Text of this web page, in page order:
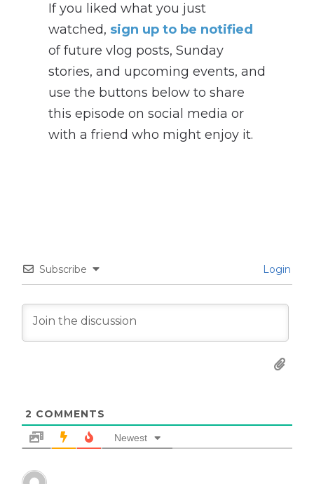
If you liked what you just
watched, sign up to be notified
of future vlog posts, Sunday
stories, and upcoming events, and
use the buttons below to share
this episode on social media or
with a friend who might enjoy it.
Subscribe Login
2 COMMENTS
Newest